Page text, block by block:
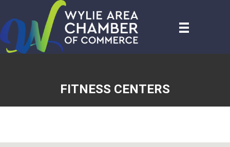
FITNESS CENTERS